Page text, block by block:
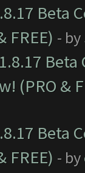
Beta
FREE) - by
(PRO &
Beta
FREE) - by